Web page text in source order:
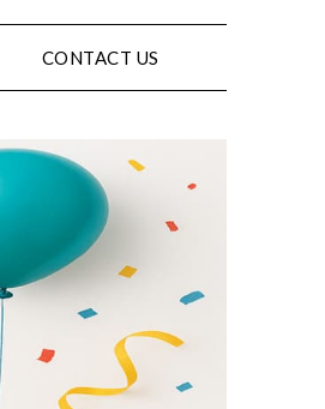
CONTACT US